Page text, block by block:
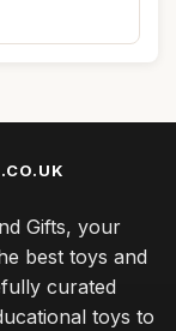
Gifts, your
best toys and
curated
toys to